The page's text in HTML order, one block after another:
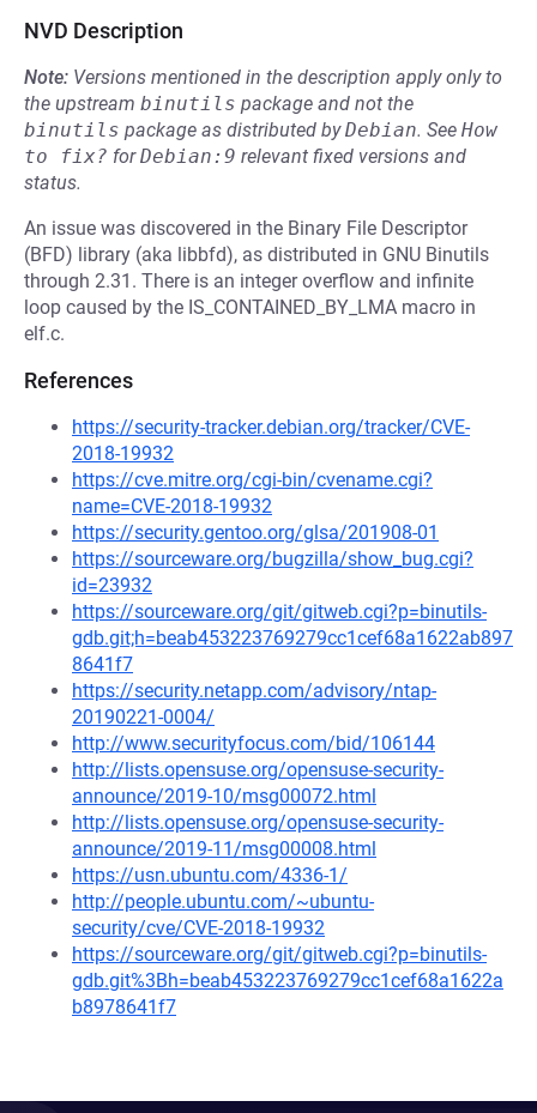
NVD Description
Note: Versions mentioned in the description apply only to
the upstream binutils package and not the
binutils package as distributed byDebian. See How
to fix? forDebian:9 relevant fixed versions and
status.
An issue was discovered in the Binary File Descriptor
(BFD) library (aka libbfd), as distributed in GNU Binutils
through 2.31. There is an integer overflow and infinite
loop caused by the IS_CONTAINED_BY_LMA macro in
elf.c.
References
https://security-tracker.debian.org/tracker/CVE-
2018-19932
https://cve.mitre.org/cgi-bin/cvename.cgi?
name=CVE-2018-19932
https://security.gentoo.org/glsa/201908-01
https://sourceware.org/bugzilla/show_bug.cgi?
id=23932
https://sourceware.org/git/gitweb.cgi?p=binutils-
gdb.git;h=beab453223769279cc1cef68a1622ab897
8641f7
https://security.netapp.com/advisory/ntap-
20190221-0004/
http://www.securityfocus.com/bid/106144
http://lists.opensuse.org/opensuse-security-
announce/2019-10/msg00072.html
http://lists.opensuse.org/opensuse-security-
announce/2019-11/msg00008.html
https://usn.ubuntu.com/4336-1/
http://people.ubuntu.com/~ubuntu-
security/cve/CVE-2018-19932
https://sourceware.org/git/gitweb.cgi?p=binutils-
gdb.git%3Bh=beab453223769279cc1cef68a1622a
b8978641f7